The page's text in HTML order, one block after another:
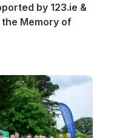
by 123.ie &
Memory of